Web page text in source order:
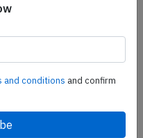
and conditions and confirm